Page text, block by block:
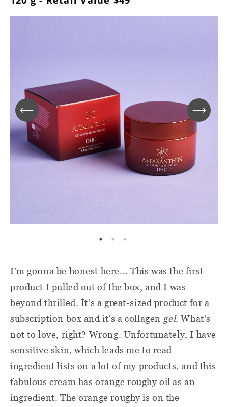
I'm gonna be honest here... This was the first
product I pulled out of the box, and I was
beyond thrilled. It's a great-sized product for a
subscription box and it's a collagen gel. What's
not to love, right? Wrong. Unfortunately, I have
sensitive skin, which leads me to read
ingredient lists on a lot of my products, and this
fabulous cream has orange roughy oil as an
ingredient. The orange roughy is on the